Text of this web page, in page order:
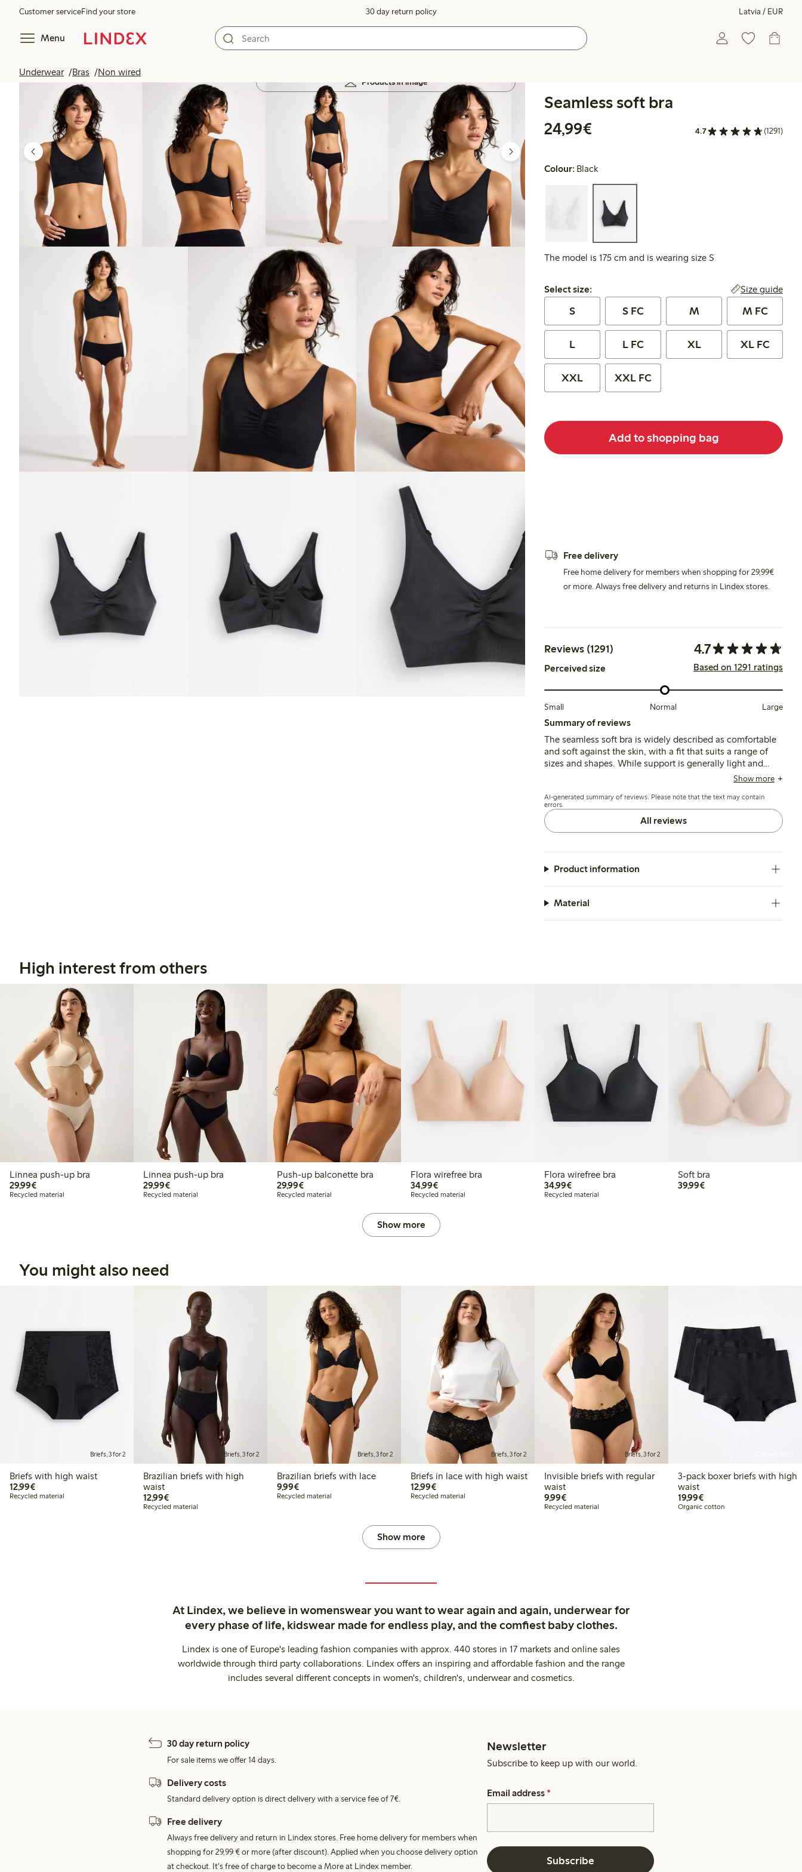
Customer serviceFind your store 30 day return policy Latvia / EUR
Menu
Underwear Bras Non wired
Products in image
Seamless soft bra
24,99€
4.7 (1291)
Colour: Black
The model is 175 cm and is wearing size S
Select size:
Select size: Size guide
S S FC M M FC
L L FC XL XL FC
XXL XXL FC
Add to shopping bag
Free delivery
Free home delivery for members when shopping for 29,99€
or more. Always free delivery and returns in Lindex stores.
Reviews (1291) 4.7
Perceived size Based on 1291 ratings
Small Normal Large
Summary of reviews
The seamless soft bra is widely described as comfortable
and soft against the skin, with a fit that suits a range of
sizes and shapes. While support is generally light and
suitable for everyday wear or post-surgery use, some note
or chafing.
Show more
AI-generated summary of reviews. Please note that the text may contain
errors.
All reviews
Product information
Material
High interest from others
Linnea push-up bra
29,99€€29.99
Recycled material
Linnea push-up bra
29,99€€29.99
Recycled material
Push-up balconette bra
29,99€€29.99
Recycled material
Flora wirefree bra
34,99€€34.99
Recycled material
Flora wirefree bra
34,99€€34.99
Recycled material
Soft bra
39,99€€39.99
Show more
You might also need
Briefs, 3 for 2
Briefs with high waist
12,99€€12.99
Recycled material
Briefs, 3 for 2
Brazilian briefs with high
waist
12,99€€12.99
Recycled material
Briefs, 3 for 2
Brazilian briefs with lace
9,99€€9.99
Recycled material
Briefs, 3 for 2
Briefs in lace with high waist
12,99€€12.99
Recycled material
Briefs, 3 for 2
Invisible briefs with regular
waist
9,99€€9.99
Recycled material
3-pack boxer briefs with high
waist
19,99€€19.99
Organic cotton
Show more
At Lindex, we believe in womenswear you want to wear again and again, underwear for
every phase of life, kidswear made for endless play, and the comfiest baby clothes.
Lindex is one of Europe's leading fashion companies with approx. 440 stores in 17 markets and online sales
worldwide through third party collaborations. Lindex offers an inspiring and affordable fashion and the range
includes several different concepts in women's, children's, underwear and cosmetics.
30 day return policy
For sale items we offer 14 days.
Delivery costs
Standard delivery option is direct delivery with a service fee of 7€.
Free delivery
Always free delivery and return in Lindex stores. Free home delivery for members when
shopping for 29,99 € or more (after discount). Applied when you choose delivery option
at checkout. It's free of charge to become a More at Lindex member.
Newsletter
Subscribe to keep up with our world.
Email address *
Subscribe